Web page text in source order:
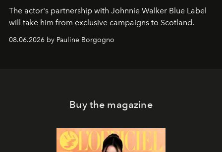
The actor's partnership with Johnnie Walker Blue Label
will take him from exclusive campaigns to Scotland.
08.06.2026 by Pauline Borgogno
Buy the magazine